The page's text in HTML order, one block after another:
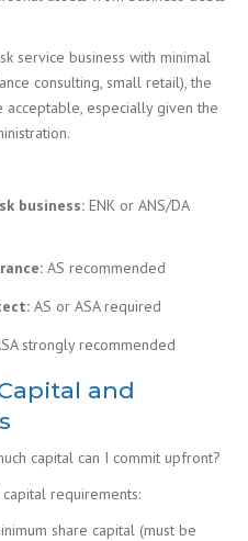
service business with minimal
consulting, small retail), the
especially given the
business: ENK or ANS/DA
AS recommended
AS or ASA required
strongly recommended
and
capital can I commit upfront?
requirements:
share capital (must be